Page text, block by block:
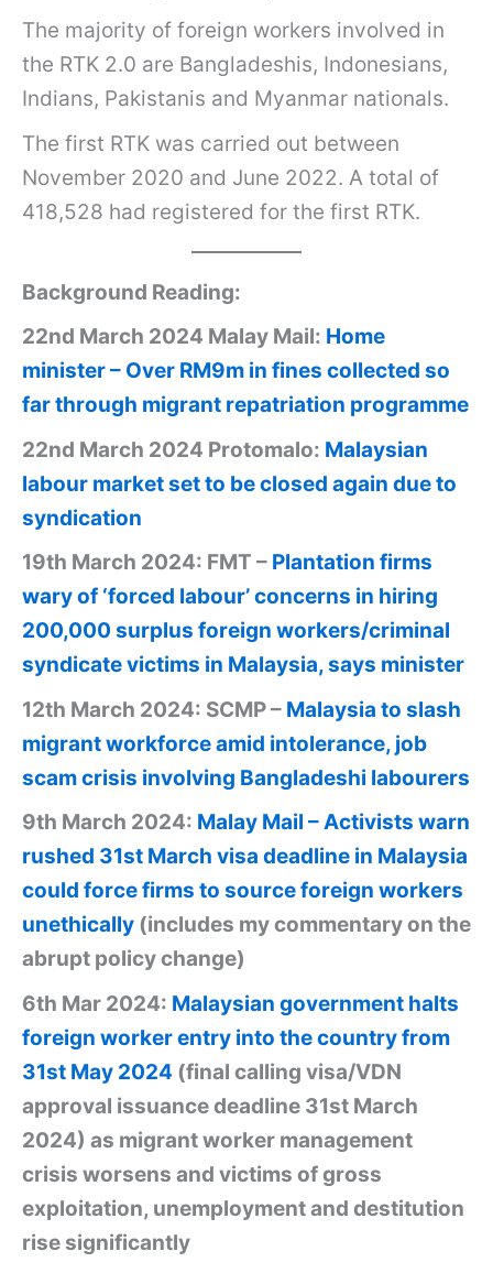
The majority of foreign workers involved in
the RTK 2.0 are Bangladeshis, Indonesians,
Indians, Pakistanis and Myanmar nationals.
The first RTK was carried out between
November 2020 and June 2022. A total of
418,528 had registered for the first RTK.
Background Reading:
22nd March 2024 Malay Mail: Home
minister – Over RM9m in fines collected so
far through migrant repatriation programme
22nd March 2024 Protomalo: Malaysian
labour market set to be closed again due to
syndication
19th March 2024: FMT – Plantation firms
wary of ‘forced labour’ concerns in hiring
200,000 surplus foreign workers/criminal
syndicate victims in Malaysia, says minister
12th March 2024: SCMP – Malaysia to slash
migrant workforce amid intolerance, job
scam crisis involving Bangladeshi labourers
9th March 2024: Malay Mail – Activists warn
rushed 31st March visa deadline in Malaysia
could force firms to source foreign workers
unethically (includes my commentary on the
abrupt policy change)
6th Mar 2024: Malaysian government halts
foreign worker entry into the country from
31st May 2024 (final calling visa/VDN
approval issuance deadline 31st March
2024) as migrant worker management
crisis worsens and victims of gross
exploitation, unemployment and destitution
rise significantly